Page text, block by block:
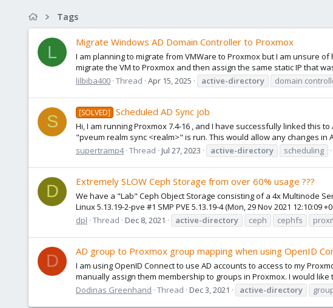
Tags
L
Migrate Windows AD Domain Controller to Proxmox
I am planning to migrate from VMWare to Proxmox but I am unsure
migrate the VM to Proxmox and then assign the same static IP that
lilbiba400 Thread Apr 15, 2025 active-directory domain
S [SOLVED] Scheduled AD Sync job
Hi, I am running Proxmox 7.4-16 , and I have successfully linked this
"pveum realm sync <realm>" is run. This would allow any changes in
supertramp4 Thread Jul 27, 2023 active-directory scheduling
D
Extremely SLOW Ceph Storage from over 60% usage ???
We have a "Lab" Ceph Object Storage consisting of a 4x Multinode
Linux 5.13.19-2-pve #1 SMP PVE 5.13.19-4 (Mon, 29 Nov 2021 12:10:09
dpl Thread Dec 8, 2021 active-directory ceph cephfs
D
AD group to Proxmox group mapping when using OpenID
I am using OpenID Connect to use AD accounts to access to my
manually assign them membership to groups in Proxmox. I would like
Dodinas Greenhand Thread Dec 3, 2021 active-directory